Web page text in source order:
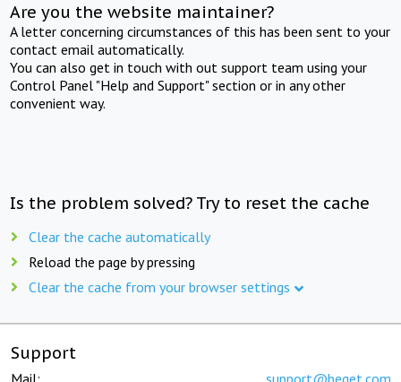
Are you the website maintainer?
A letter concerning circumstances of this has been sent to your
contact email automatically.
You can also get in touch with out support team using your
Control Panel "Help and Support" section or in any other
convenient way.
Is the problem solved? Try to reset the cache
Clear the cache automatically
Reload the page by pressing
Clear the cache from your browser settings
Support
Mail: support@beget.com